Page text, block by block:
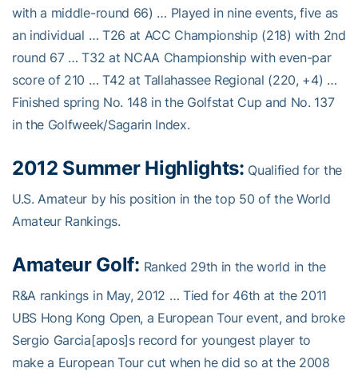
with a middle-round 66) … Played in nine events, five as
an individual … T26 at ACC Championship (218) with 2nd
round 67 … T32 at NCAA Championship with even-par
score of 210 … T42 at Tallahassee Regional (220, +4) …
Finished spring No. 148 in the Golfstat Cup and No. 137
in the Golfweek/Sagarin Index.
2012 Summer Highlights: Qualified for the
U.S. Amateur by his position in the top 50 of the World
Amateur Rankings.
Amateur Golf: Ranked 29th in the world in the
R&A rankings in May, 2012 … Tied for 46th at the 2011
UBS Hong Kong Open, a European Tour event, and broke
Sergio Garcia[apos]s record for youngest player to
make a European Tour cut when he did so at the 2008